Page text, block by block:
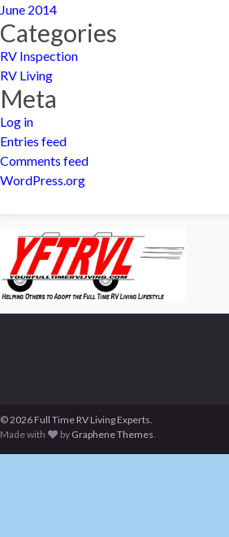
June 2014
Categories
RV Inspection
RV Living
Meta
Log in
Entries feed
Comments feed
WordPress.org
© 2026 Full Time RV Living Experts.
Made with
by Graphene Themes.